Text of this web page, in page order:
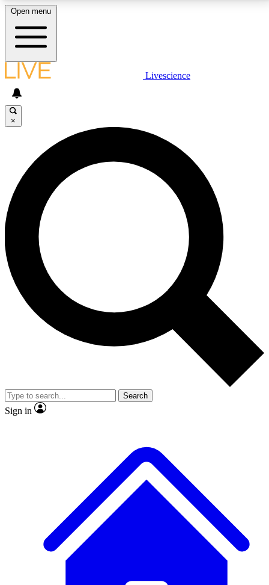
LIVE SCIENCE PLUS
JOIN FREE
LIVE SCIENCE PRO
Unlimited access to our exclusive features, expert analysis and in-depth
interviews, all ad-free
No ads, ever
Exclusive, original
reporting
video
Member-only features
Open menu
Livescience
×
Search
Sign in